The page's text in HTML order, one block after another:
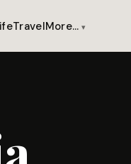
TravelMore…